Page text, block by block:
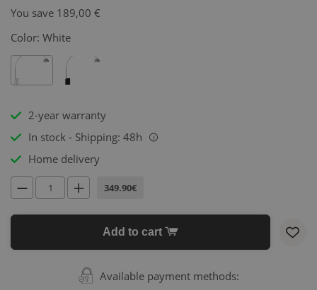
You save 189,00 €
Color: White
2-year warranty
In stock - Shipping: 48h
i
Home delivery
349.90€
Add to cart
Available payment methods: